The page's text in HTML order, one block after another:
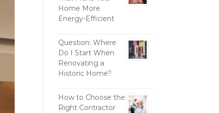
Home More
Energy-Efficient
Question: Where
Do I Start When
Renovating a
Historic Home?
How to Choose the
Right Contractor